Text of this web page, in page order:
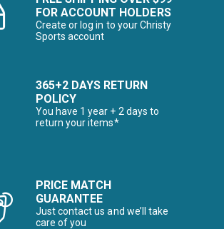
FOR ACCOUNT HOLDERS
Create or log in to your Christy
Sports account
365+2 DAYS RETURN
POLICY
You have 1 year + 2 days to
return your items*
PRICE MATCH
GUARANTEE
Just contact us and we’ll take
care of you